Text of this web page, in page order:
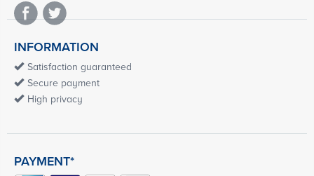
INFORMATION
Satisfaction guaranteed
Secure payment
High privacy
PAYMENT*